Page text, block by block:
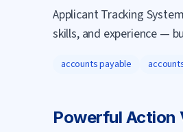
Applicant Tracking
skills, and experience —
accounts payable
Powerful Action